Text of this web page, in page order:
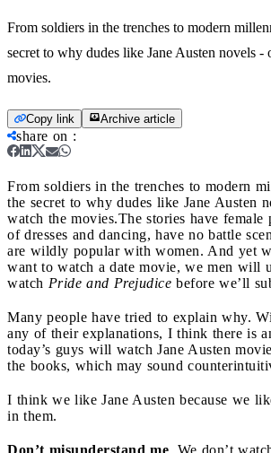
From soldiers in the trenches to modern
secret to why dudes like Jane Austen novels -
movies.
Copy link Archive article
share on :
From soldiers in the trenches to modern
the secret to why dudes like Jane Austen
watch the movies.The stories have female
of dresses and dancing, have no battle
are wildly popular with women. And yet
want to watch a date movie, we men will
watch Pride and Prejudice before we’ll
Many people have tried to explain why.
any of their explanations, I think there is
today’s guys will watch Jane Austen
the books, which may sound
I think we like Jane Austen because we
in them.
Don’t misunderstand me . We don’t